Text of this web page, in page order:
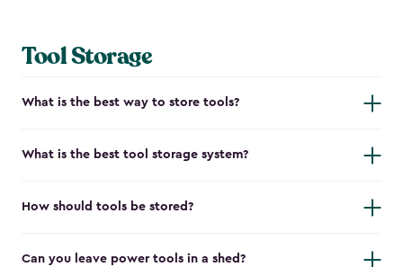
Tool Storage
What is the best way to store tools?
What is the best tool storage system?
How should tools be stored?
Can you leave power tools in a shed?